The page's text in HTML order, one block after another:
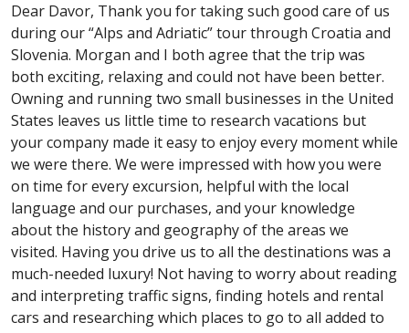
Dear Davor, Thank you for taking such good care of us
during our “Alps and Adriatic” tour through Croatia and
Slovenia. Morgan and I both agree that the trip was
both exciting, relaxing and could not have been better.
Owning and running two small businesses in the United
States leaves us little time to research vacations but
your company made it easy to enjoy every moment while
we were there. We were impressed with how you were
on time for every excursion, helpful with the local
language and our purchases, and your knowledge
about the history and geography of the areas we
visited. Having you drive us to all the destinations was a
much-needed luxury! Not having to worry about reading
and interpreting traffic signs, finding hotels and rental
cars and researching which places to go to all added to